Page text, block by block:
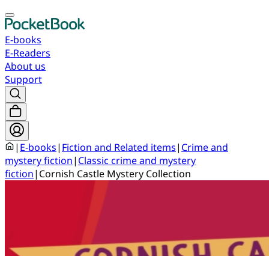
E-books
E-Readers
About us
Support
| E-books| Fiction and Related items| Crime and
mystery fiction| Classic crime and mystery
fiction| Cornish Castle Mystery Collection